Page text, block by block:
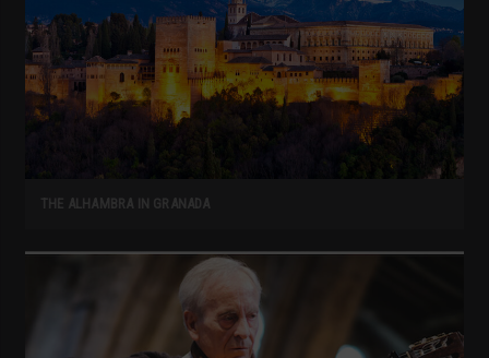
THE ALHAMBRA IN GRANADA